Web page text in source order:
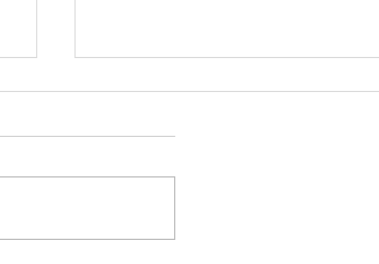
Washington
Document
International
needs to get an Apostille in order